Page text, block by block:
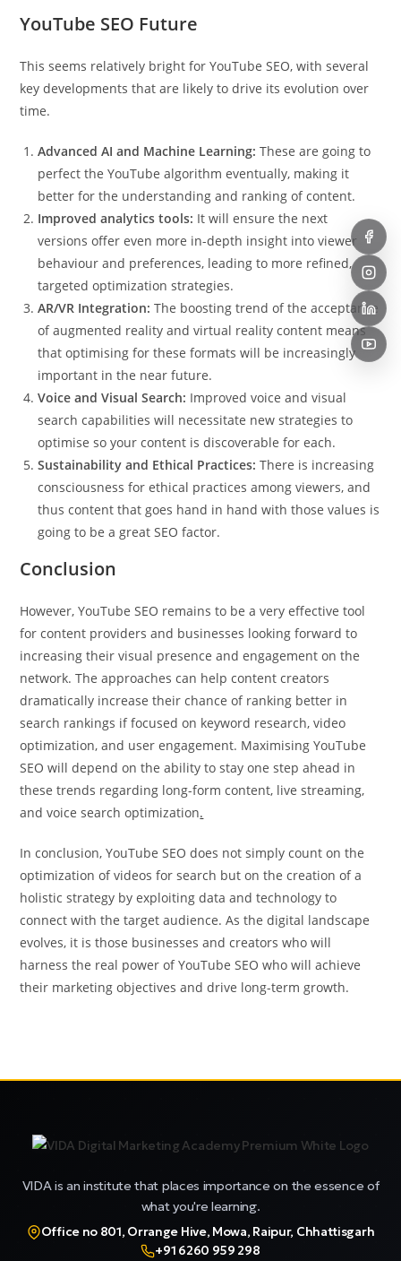
YouTube SEO Future
This seems relatively bright for YouTube SEO, with several
key developments that are likely to drive its evolution over
time.
Advanced AI and Machine Learning: These are going to
perfect the YouTube algorithm eventually, making it
better for the understanding and ranking of content.
Improved analytics tools: It will ensure the next
versions offer even more in-depth insight into viewer
behaviour and preferences, leading to more refined,
targeted optimization strategies.
AR/VR Integration:The boosting trend of the acceptance
of augmented reality and virtual reality content means
that optimising for these formats will be increasingly
important in the near future.
Voice and Visual Search: Improved voice and visual
search capabilities will necessitate new strategies to
optimise so your content is discoverable for each.
Sustainability and Ethical Practices: There is increasing
consciousness for ethical practices among viewers, and
thus content that goes hand in hand with those values is
going to be a great SEO factor.
Conclusion
However, YouTube SEO remains to be a very effective tool
for content providers and businesses looking forward to
increasing their visual presence and engagement on the
network. The approaches can help content creators
dramatically increase their chance of ranking better in
search rankings if focused on keyword research, video
optimization, and user engagement. Maximising YouTube
SEO will depend on the ability to stay one step ahead in
these trends regarding long-form content, live streaming,
and voice search optimization.
In conclusion, YouTube SEO does not simply count on the
optimization of videos for search but on the creation of a
holistic strategy by exploiting data and technology to
connect with the target audience. As the digital landscape
evolves, it is those businesses and creators who will
harness the real power of YouTube SEO who will achieve
their marketing objectives and drive long-term growth.
VIDA is an institute that places importance on the essence of
what you're learning.
Office no 801, Orrange Hive, Mowa, Raipur, Chhattisgarh
+91 6260 959 298